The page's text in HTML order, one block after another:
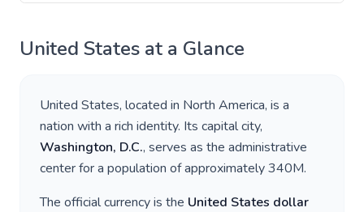
United States at a Glance
United States, located in North America, is a
nation with a rich identity. Its capital city,
Washington, D.C., serves as the administrative
center for a population of approximately340M.
The official currency is the United States dollar